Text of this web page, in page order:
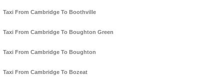
Taxi From Cambridge To Boothville
Taxi From Cambridge To Boughton Green
Taxi From Cambridge To Boughton
Taxi From Cambridge To Bozeat